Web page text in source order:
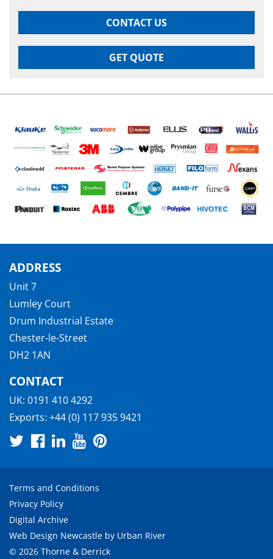
CONTACT US
GET QUOTE
ADDRESS
Unit 7
Lumley Court
Drum Industrial Estate
Chester-le-Street
DH2 1AN
CONTACT
UK: 0191 410 4292
Exports: +44 (0) 117 935 9421
Terms and Conditions
Privacy Policy
Digital Archive
Web Design Newcastle by Urban River
© 2026 Thorne & Derrick